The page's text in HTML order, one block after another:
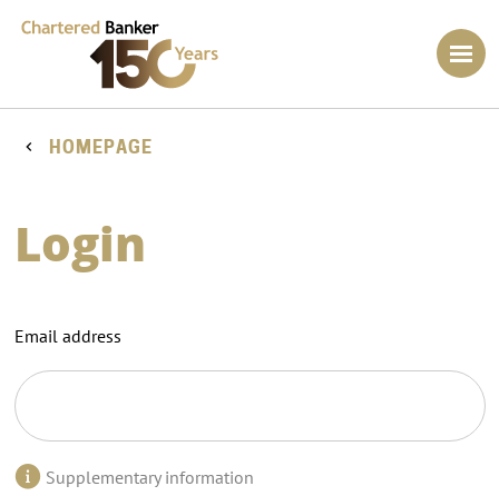
HOMEPAGE
Login
Email address
Supplementary information